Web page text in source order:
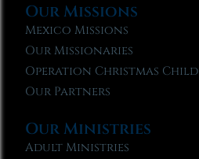
Our Missions
Mexico Missions
Our Missionaries
Operation Christmas Child
Our Partners
Our Ministries
Adult Ministries